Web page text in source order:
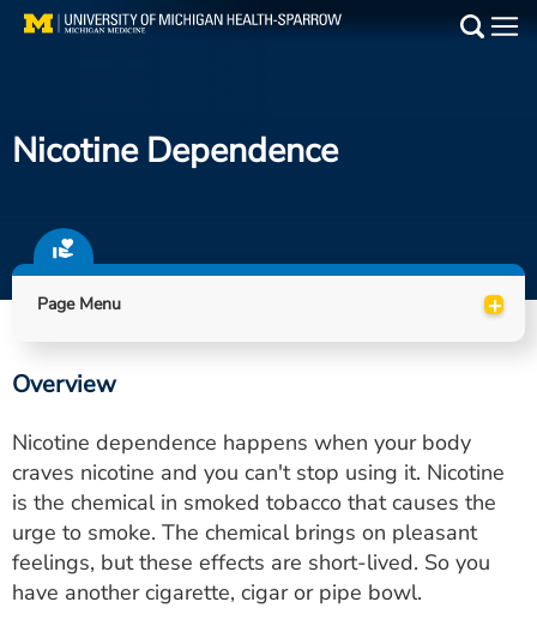
Skip
Find a Doctor
Locations
Utility
PAY MY BILL
ESTIMATE COST
CAREERS
Nicotine Dependence
Page Menu +
Overview
Nicotine dependence happens when your body
craves nicotine and you can't stop using it. Nicotine
is the chemical in smoked tobacco that causes the
urge to smoke. The chemical brings on pleasant
feelings, but these effects are short-lived. So you
have another cigarette, cigar or pipe bowl.